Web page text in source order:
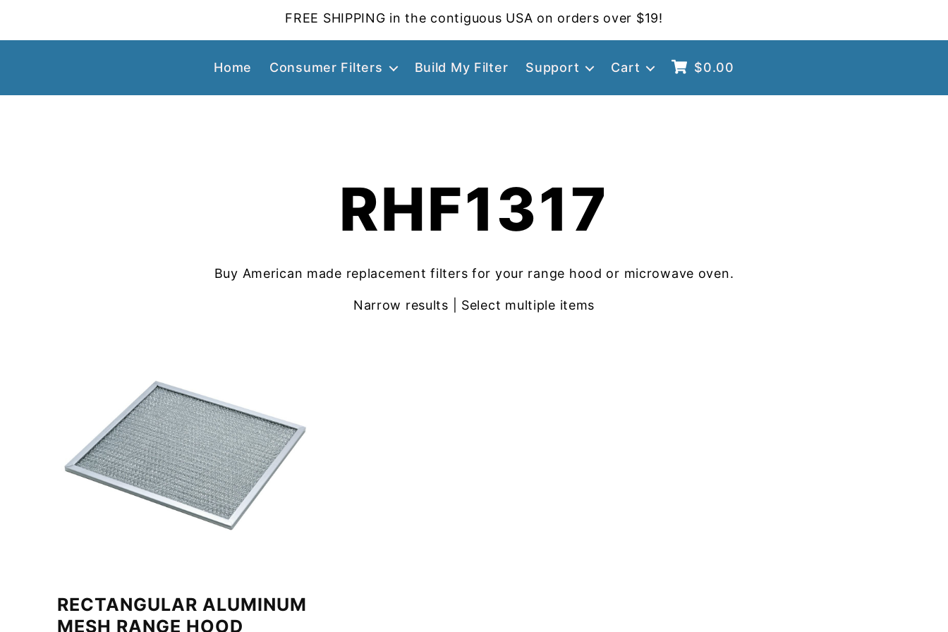
FREE SHIPPING in the contiguous USA on orders over $19!
Home Consumer Filters Build My Filter Support Cart $0.00
RHF1317
Buy American made replacement filters for your range hood or microwave oven.
Narrow results | Select multiple items
RECTANGULAR ALUMINUM
MESH RANGE HOOD